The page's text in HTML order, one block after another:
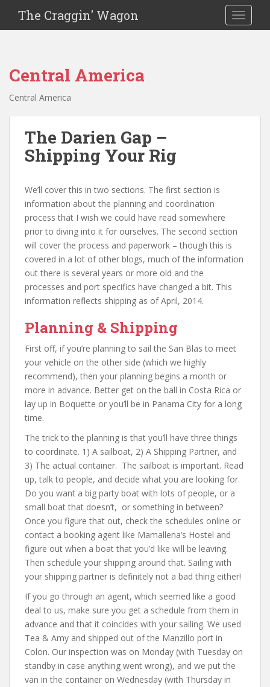
Toggle
The Craggin' Wagon
Central America
Central America
The Darien Gap –
Shipping Your Rig
We’ll cover this in two sections. The first section is
information about the planning and coordination
process that I wish we could have read somewhere
prior to diving into it for ourselves. The second section
will cover the process and paperwork – though this is
covered in a lot of other blogs, much of the information
out there is several years or more old and the
processes and port specifics have changed a bit. This
information reflects shipping as of April, 2014.
Planning & Shipping
First off, if you’re planning to sail the San Blas to meet
your vehicle on the other side (which we highly
recommend), then your planning begins a month or
more in advance. Better get on the ball in Costa Rica or
lay up in Boquette or you’ll be in Panama City for a long
time.
The trick to the planning is that you’ll have three things
to coordinate. 1) A sailboat, 2) A Shipping Partner, and
3) The actual container. The sailboat is important. Read
up, talk to people, and decide what you are looking for.
Do you want a big party boat with lots of people, or a
small boat that doesn’t, or something in between?
Once you figure that out, check the schedules online or
contact a booking agent like Mamallena’s Hostel and
figure out when a boat that you’d like will be leaving.
Then schedule your shipping around that. Sailing with
your shipping partner is definitely not a bad thing either!
If you go through an agent, which seemed like a good
deal to us, make sure you get a schedule from them in
advance and that it coincides with your sailing. We used
Tea & Amy and shipped out of the Manzillo port in
Colon. Our inspection was on Monday (with Tuesday on
standby in case anything went wrong), and we put the
van in the container on Wednesday (with Thursday in